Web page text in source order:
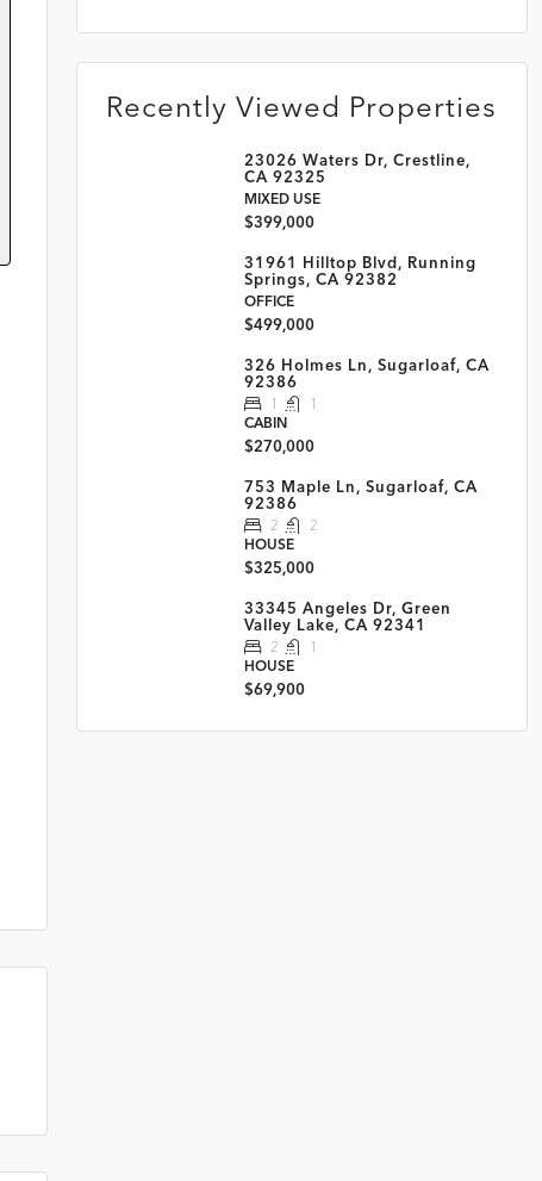
Recently Viewed Properties
23026 Waters Dr, Crestline,
CA 92325
MIXED USE
$399,000
31961 Hilltop Blvd, Running
Springs, CA 92382
OFFICE
$499,000
326 Holmes Ln, Sugarloaf, CA
92386
1
1
CABIN
$270,000
753 Maple Ln, Sugarloaf, CA
92386
2
2
HOUSE
$325,000
33345 Angeles Dr, Green
Valley Lake, CA 92341
2
1
HOUSE
$69,900